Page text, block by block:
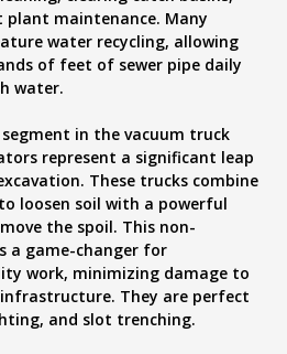
maintenance. Many
water recycling, allowing
of feet of sewer pipe daily
water.
in the vacuum truck
represent a significant leap
These trucks combine
loosen soil with a powerful
the spoil. This non-
a game-changer for
work, minimizing damage to
They are perfect
and slot trenching.